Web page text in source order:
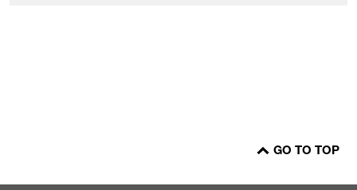
GO TO TOP